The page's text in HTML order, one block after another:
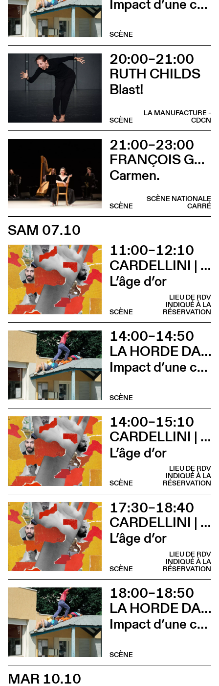
SCÈNE
20:00–21:00
RUTH CHILDS
Blast!
LA MANUFACTURE -
CDCN
SCÈNE
21:00–23:00
FRANÇOIS GREMAUD / 2B COMPANY
Carmen.
SCÈNE NATIONALE
CARRÉ
SCÈNE
SAM 07.10
11:00–12:10
CARDELLINI | GONZALEZ
L’âge d’or
LIEU DE RDV
INDIQUÉ À LA
RÉSERVATION
SCÈNE
14:00–14:50
LA HORDE DANS LES PAVÉS
Impact d’une course x Stadium
SCÈNE
14:00–15:10
CARDELLINI | GONZALEZ
L’âge d’or
LIEU DE RDV
INDIQUÉ À LA
RÉSERVATION
SCÈNE
17:30–18:40
CARDELLINI | GONZALEZ
L’âge d’or
LIEU DE RDV
INDIQUÉ À LA
RÉSERVATION
SCÈNE
18:00–18:50
LA HORDE DANS LES PAVÉS
Impact d’une course x Stadium
SCÈNE
MAR 10.10